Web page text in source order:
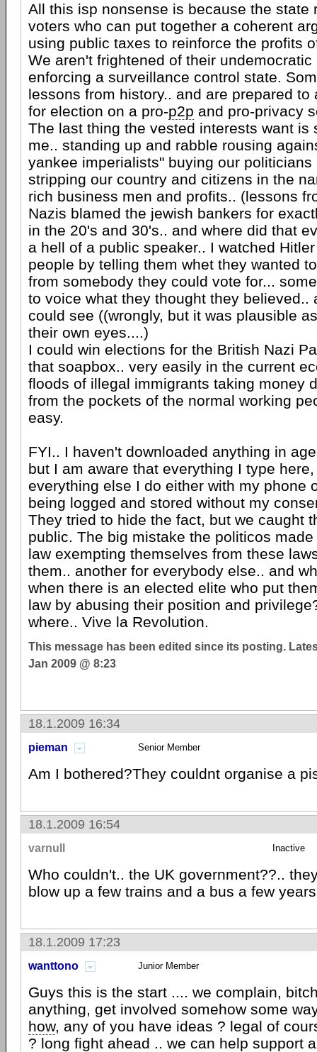
All this isp nonsense is because the state
voters who can put together a coherent
using public taxes to reinforce the profits
We aren't frightened of their undemocratic
enforcing a surveillance control state.
lessons from history.. and are prepared to
for election on a pro-p2p and pro-privacy
The last thing the vested interests want is
me.. standing up and rabble rousing
yankee imperialists" buying our politicians
stripping our country and citizens in the
rich business men and profits.. (lessons
Nazis blamed the jewish bankers for
in the 20's and 30's.. and where did that
a hell of a public speaker.. I watched
people by telling them whet they wanted
from somebody they could vote for...
to voice what they thought they believed..
could see ((wrongly, but it was plausible
their own eyes....)
I could win elections for the British Nazi
that soapbox.. very easily in the current
floods of illegal immigrants taking money
from the pockets of the normal working
easy.
FYI.. I haven't downloaded anything in
but I am aware that everything I type
everything else I do either with my phone
being logged and stored without my
They tried to hide the fact, but we caught
public. The big mistake the politicos
law exempting themselves from these
them.. another for everybody else.. and
when there is an elected elite who put
law by abusing their position and
where.. Vive la Revolution.
This message has been edited since its posting.
Jan 2009 @ 8:23
18.1.2009 16:34
pieman Senior Member
Am I bothered?They couldnt organise a
18.1.2009 16:54
varnull Inactive
Who couldn't.. the UK government??..
blow up a few trains and a bus a few
18.1.2009 17:23
wanttono Junior Member
Guys this is the start .... we complain,
anything, get involved somehow some
how, any of you have ideas ? legal of
? long fight ahead .. we can help support